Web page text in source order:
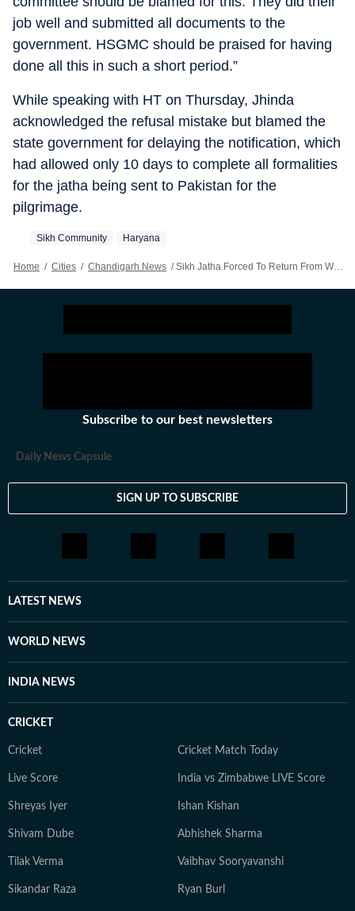
job well and submitted all documents to the
government. HSGMC should be praised for having
done all this in such a short period.”
While speaking with HT on Thursday, Jhinda
acknowledged the refusal mistake but blamed the
state government for delaying the notification, which
had allowed only 10 days to complete all formalities
for the jatha being sent to Pakistan for the
pilgrimage.
Sikh Community Haryana
Home / Cities / Chandigarh News / Sikh Jatha Forced To Return From Wagah Border: Haryana SAD Demands Apology From State Govt, Defends HSGMC
Subscribe to our best newsletters
Daily News Capsule
SIGN UP TO SUBSCRIBE
LATEST NEWS
WORLD NEWS
INDIA NEWS
CRICKET
Cricket Cricket Match Today
Live Score India vs Zimbabwe LIVE Score
Shreyas Iyer Ishan Kishan
Shivam Dube Abhishek Sharma
Tilak Verma Vaibhav Sooryavanshi
Sikandar Raza Ryan Burl